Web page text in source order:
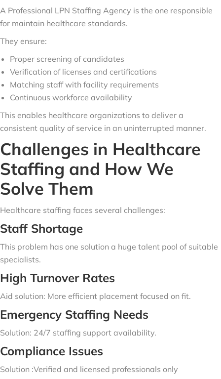
A Professional LPN Staffing Agency is the one responsible
for maintain healthcare standards.
They ensure:
Proper screening of candidates
Verification of licenses and certifications
Matching staff with facility requirements
Continuous workforce availability
This enables healthcare organizations to deliver a
consistent quality of service in an uninterrupted manner.
Challenges in Healthcare
Staffing and How We
Solve Them
Healthcare staffing faces several challenges:
Staff Shortage
This problem has one solution a huge talent pool of suitable
specialists.
High Turnover Rates
Aid solution: More efficient placement focused on fit.
Emergency Staffing Needs
Solution: 24/7 staffing support availability.
Compliance Issues
Solution :Verified and licensed professionals only